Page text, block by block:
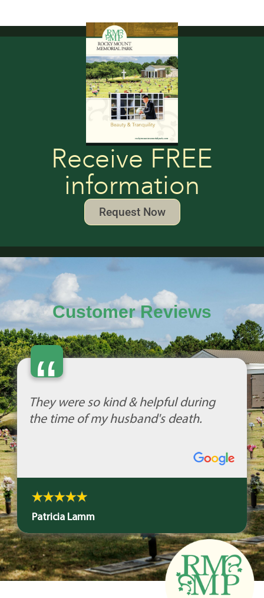
Receive FREE
information
Request Now
Customer Reviews
“
They were so kind & helpful during
the time of my husband's death.
Patricia Lamm